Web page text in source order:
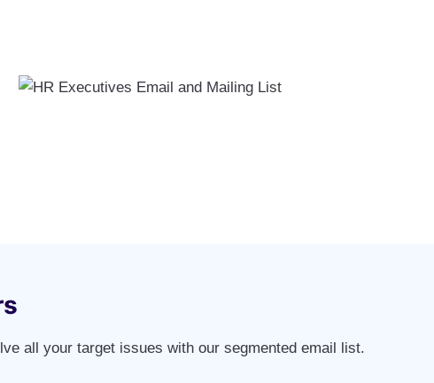
all your target issues with our segmented email list.